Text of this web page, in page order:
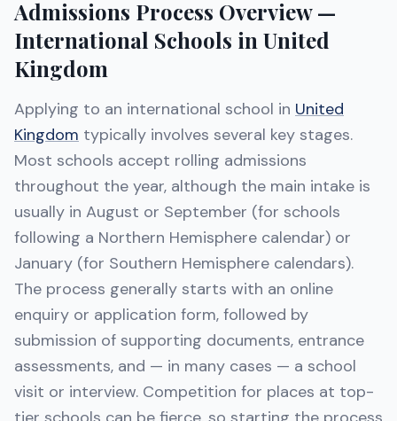
Admissions Process Overview —
International Schools in United
Kingdom
Applying to an international school in United
Kingdom typically involves several key stages.
Most schools accept rolling admissions
throughout the year, although the main intake is
usually in August or September (for schools
following a Northern Hemisphere calendar) or
January (for Southern Hemisphere calendars).
The process generally starts with an online
enquiry or application form, followed by
submission of supporting documents, entrance
assessments, and — in many cases — a school
visit or interview. Competition for places at top-